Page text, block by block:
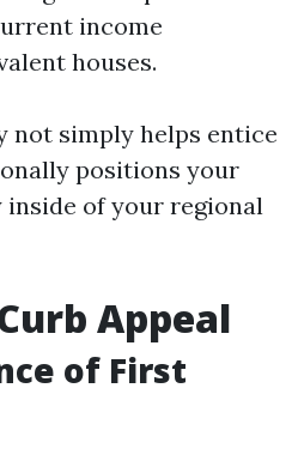
income
houses.
not simply helps entice
positions your
of your regional
Appeal
of First